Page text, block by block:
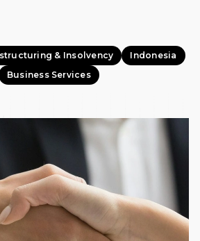
& Insolvency
Indonesia
Business Services